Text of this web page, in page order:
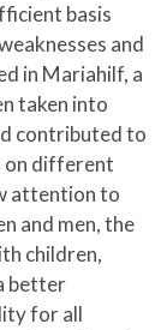
basis
and
in Mariahilf, a
taken into
contributed to
on different
attention to
and men, the
children,
better
for all